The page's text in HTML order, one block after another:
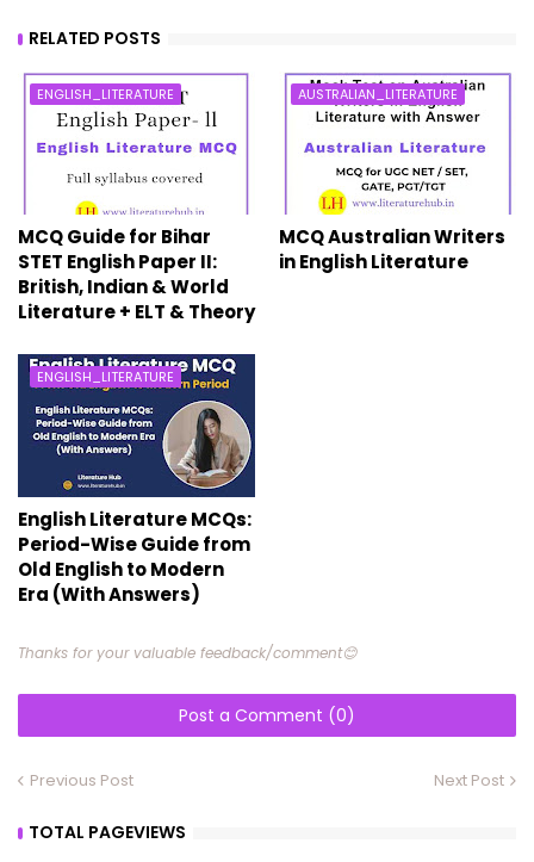
RELATED POSTS
ENGLISH_LITERATURE
MCQ Guide for Bihar
STET English Paper II:
British, Indian & World
Literature + ELT & Theory
AUSTRALIAN_LITERATURE
MCQ Australian Writers
in English Literature
ENGLISH_LITERATURE
English Literature MCQs:
Period-Wise Guide from
Old English to Modern
Era (With Answers)
Thanks for your valuable feedback/comment😊
Post a Comment (0)
Previous Post Next Post
TOTAL PAGEVIEWS